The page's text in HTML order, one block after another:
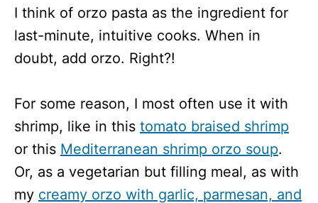
I think of orzo pasta as the ingredient for
last-minute, intuitive cooks. When in
doubt, add orzo. Right?!
For some reason, I most often use it with
shrimp, like in this tomato braised shrimp
or this Mediterranean shrimp orzo soup.
Or, as a vegetarian but filling meal, as with
my creamy orzo with garlic, parmesan, and